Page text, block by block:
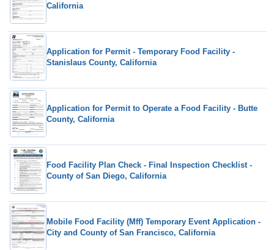
California
Application for Permit - Temporary Food Facility -
Stanislaus County, California
Application for Permit to Operate a Food Facility - Butte
County, California
Food Facility Plan Check - Final Inspection Checklist -
County of San Diego, California
Mobile Food Facility (Mff) Temporary Event Application -
City and County of San Francisco, California